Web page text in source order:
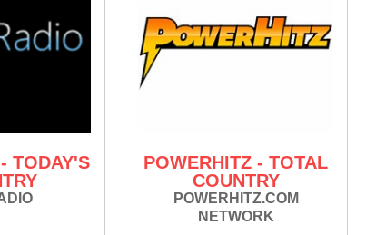
TODAY'S
POWERHITZ - TOTAL
COUNTRY
POWERHITZ.COM
NETWORK